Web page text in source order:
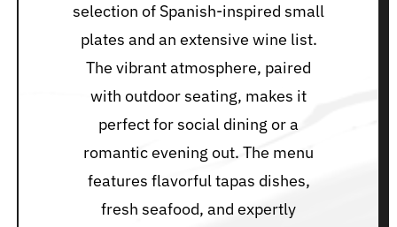
selection of Spanish-inspired small
plates and an extensive wine list.
The vibrant atmosphere, paired
with outdoor seating, makes it
perfect for social dining or a
romantic evening out. The menu
features flavorful tapas dishes,
fresh seafood, and expertly